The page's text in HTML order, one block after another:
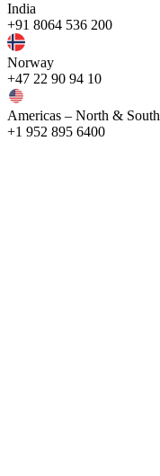
India
+91 8064 536 200
Norway
+47 22 90 94 10
Americas – North & South
+1 952 895 6400